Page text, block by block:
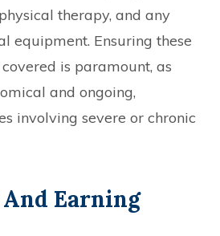
therapy, and any
equipment. Ensuring these
is paramount, as
and ongoing,
involving severe or chronic
And Earning